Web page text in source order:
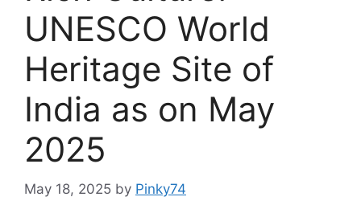
UNESCO World
Heritage Site of
India as on May
2025
May 18, 2025 by Pinky74